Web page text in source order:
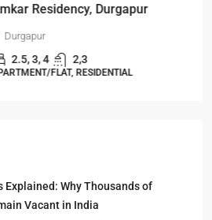
Explained: Why Thousands of
Vacant in India